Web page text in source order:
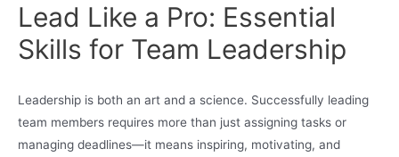
Lead Like a Pro: Essential
Skills for Team Leadership
Leadership is both an art and a science. Successfully leading
team members requires more than just assigning tasks or
managing deadlines—it means inspiring, motivating, and